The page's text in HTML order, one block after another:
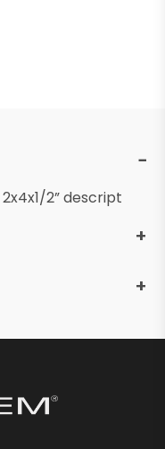
2” descript